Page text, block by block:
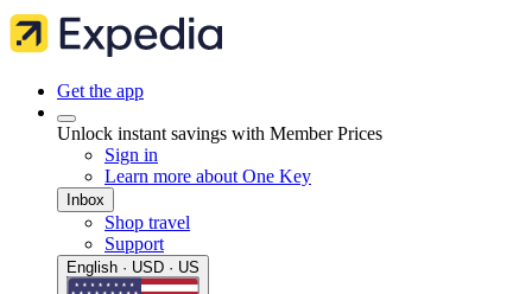
Get the app
Unlock instant savings with Member Prices
Sign in
Learn more about One Key
Inbox
Shop travel
Support
English · USD · US